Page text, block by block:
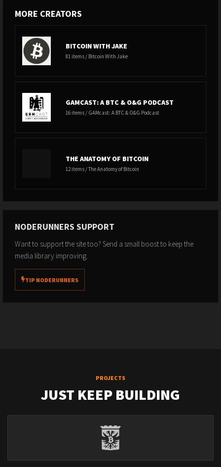
MORE CREATORS
BITCOIN WITH JAKE
81 items / Bitcoin With Jake
GAMCAST: A BTC & O&G PODCAST
16 items / GAMcast: A BTC & O&G Podcast
THE ANATOMY OF BITCOIN
12 items / The Anatomy of Bitcoin
NODERUNNERS SUPPORT
Want to support the site too? Send a small boost to keep the
media library improving.
TIP NODERUNNERS
PROJECTS
JUST KEEP BUILDING